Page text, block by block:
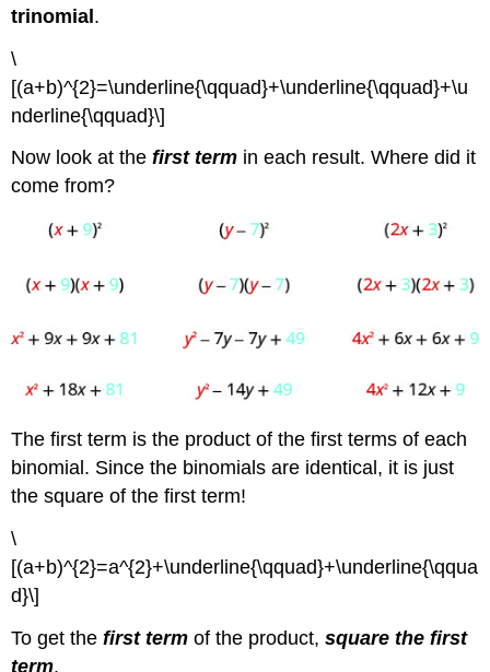
trinomial.
\
[(a+b)^{2}=\underline{\qquad}+\underline{\qquad}+\u
nderline{\qquad}\]
Now look at thefirst term in each result. Where did it
come from?
The first term is the product of the first terms of each
binomial. Since the binomials are identical, it is just
the square of the first term!
\
[(a+b)^{2}=a^{2}+\underline{\qquad}+\underline{\qqua
d}\]
To get the first term of the product,square the first
term.